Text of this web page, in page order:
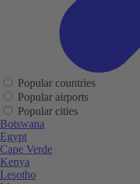
Popular countries
Popular airports
Popular cities
Botswana
Egypt
Cape Verde
Kenya
Lesotho